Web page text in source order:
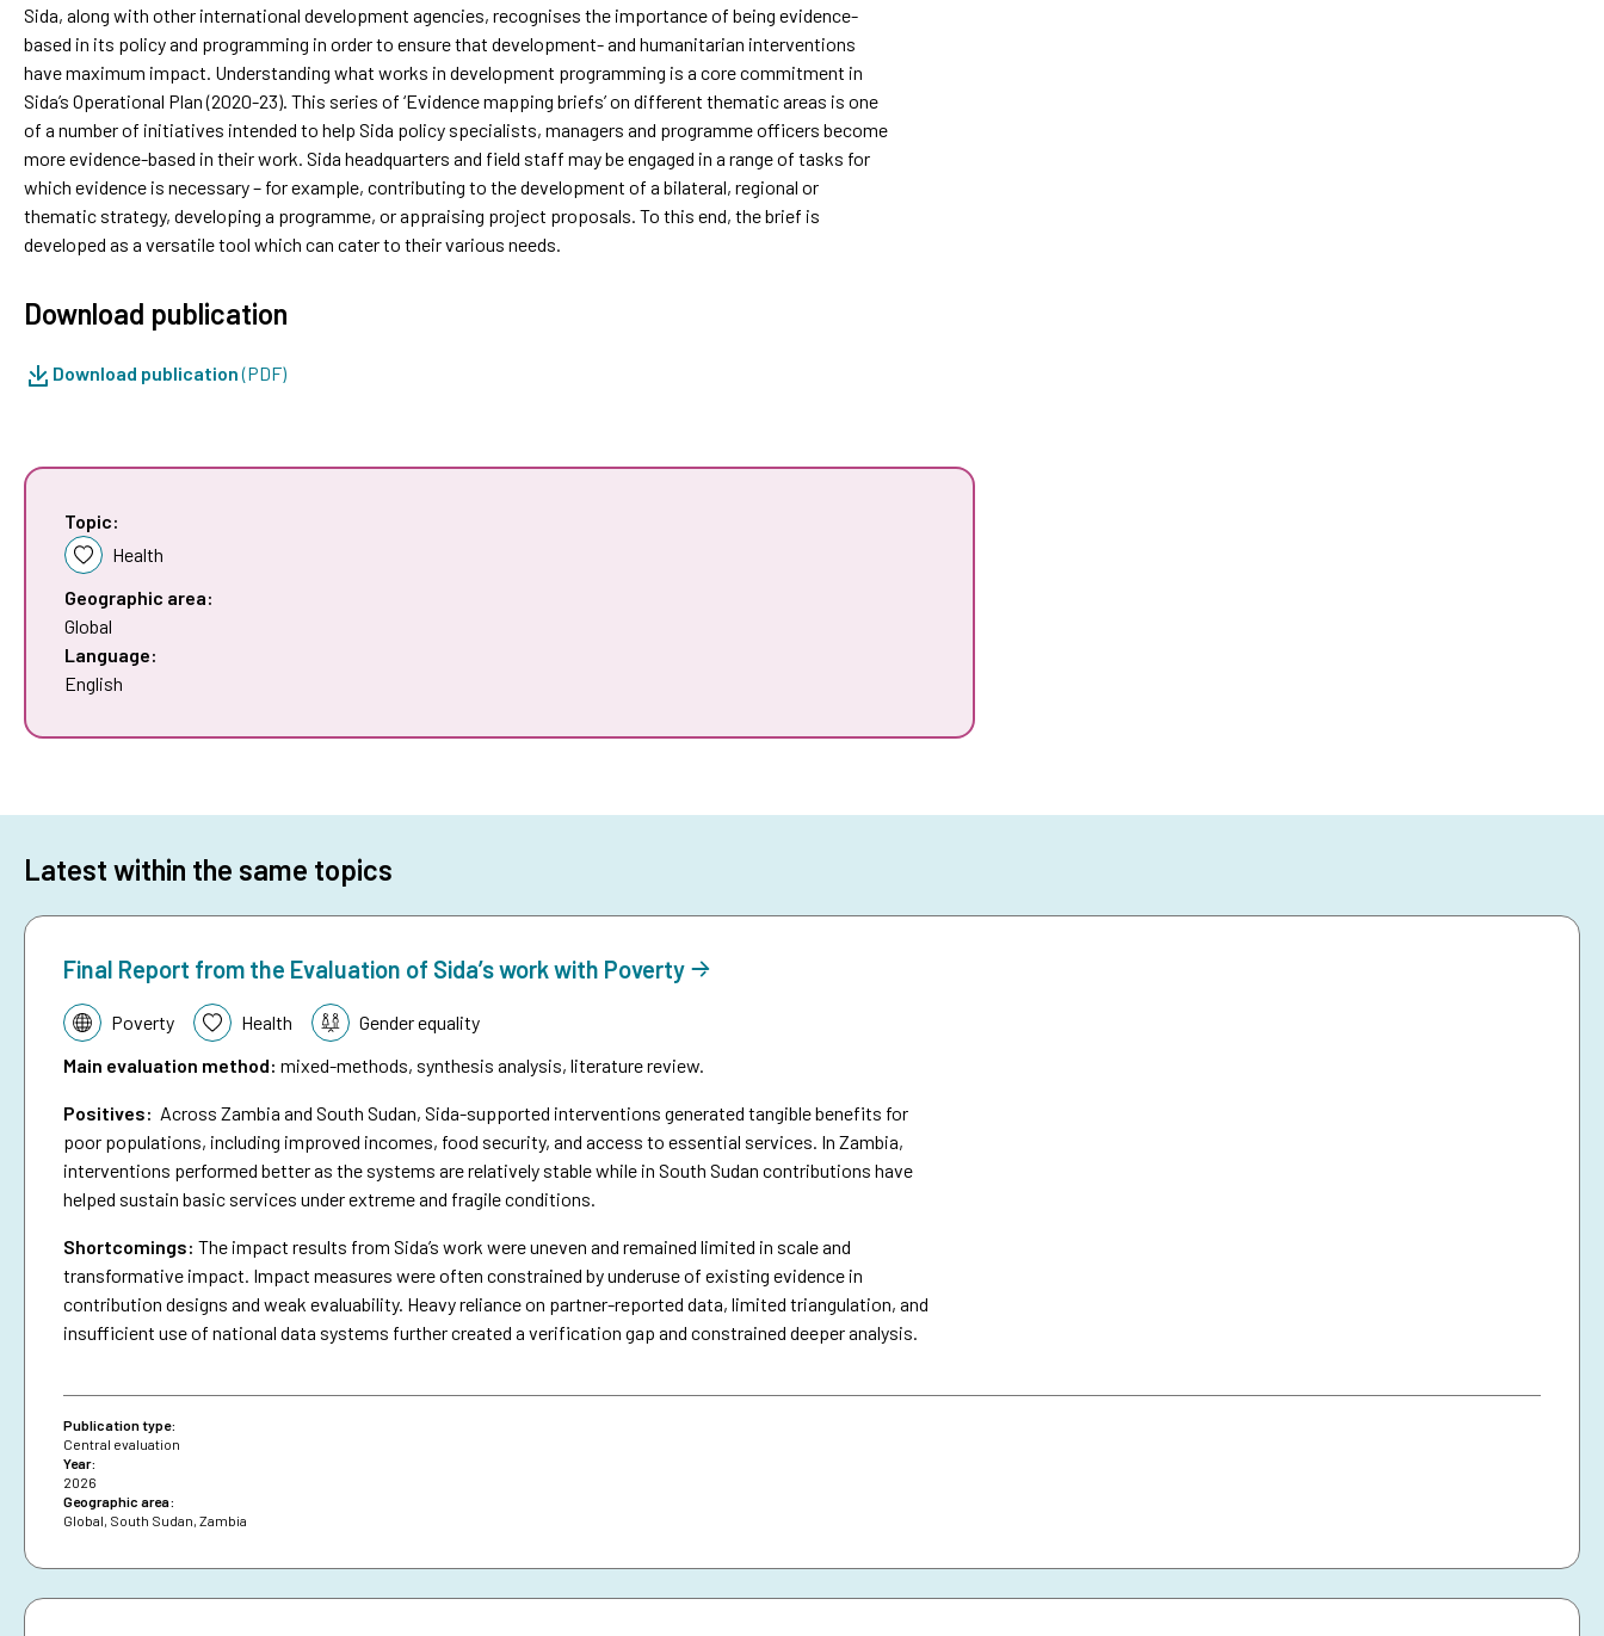
Sida, along with other international development agencies, recognises the importance of being evidence-
based in its policy and programming in order to ensure that development- and humanitarian interventions
have maximum impact. Understanding what works in development programming is a core commitment in
Sida’s Operational Plan (2020-23). This series of ‘Evidence mapping briefs’ on different thematic areas is one
of a number of initiatives intended to help Sida policy specialists, managers and programme officers become
more evidence-based in their work. Sida headquarters and field staff may be engaged in a range of tasks for
which evidence is necessary – for example, contributing to the development of a bilateral, regional or
thematic strategy, developing a programme, or appraising project proposals. To this end, the brief is
developed as a versatile tool which can cater to their various needs.
Download publication
Download publication(PDF)
Topic:
Health
Geographic area:
Global
Language:
English
Latest within the same topics
Final Report from the Evaluation of Sida’s work with Poverty
Topic:Poverty Health
Gender equality
Main evaluation method: mixed-methods, synthesis analysis, literature review.
Positives: Across Zambia and South Sudan, Sida-supported interventions generated tangible benefits for
poor populations, including improved incomes, food security, and access to essential services. In Zambia,
interventions performed better as the systems are relatively stable while in South Sudan contributions have
helped sustain basic services under extreme and fragile conditions.
Shortcomings: The impact results from Sida’s work were uneven and remained limited in scale and
transformative impact. Impact measures were often constrained by underuse of existing evidence in
contribution designs and weak evaluability. Heavy reliance on partner-reported data, limited triangulation, and
insufficient use of national data systems further created a verification gap and constrained deeper analysis.
Publication type:
Central evaluation
Year:
2026
Geographic area:
Global, South Sudan, Zambia